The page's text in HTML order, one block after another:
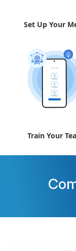
Set Up Your
Train Your